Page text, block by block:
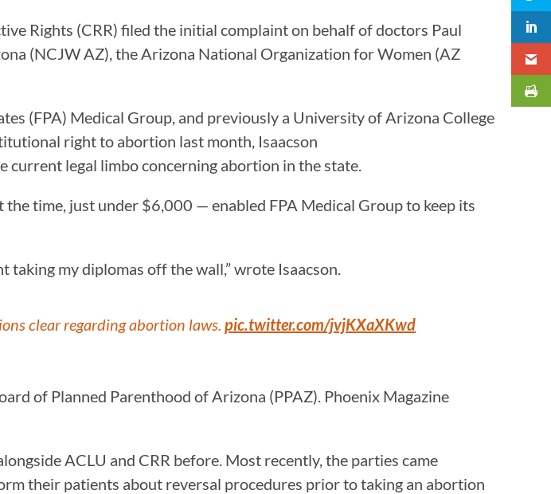
Rights (CRR) filed the initial complaint on behalf of doctors Paul
(NCJW AZ), the Arizona National Organization for Women (AZ
(FPA) Medical Group, and previously a University of Arizona College
right to abortion last month, Isaacson
legal limbo concerning abortion in the state.
time, just under $6,000 — enabled FPA Medical Group to keep its
my diplomas off the wall,” wrote Isaacson.
clear regarding abortion laws.pic.twitter.com/jvjKXaXKwd
of Planned Parenthood of Arizona (PPAZ). Phoenix Magazine
ACLU and CRR before. Most recently, the parties came
their patients about reversal procedures prior to taking an abortion